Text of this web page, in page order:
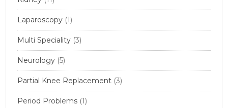
Laparoscopy (1)
Multi Speciality (3)
Neurology (5)
Partial Knee Replacement (3)
Period Problems (1)